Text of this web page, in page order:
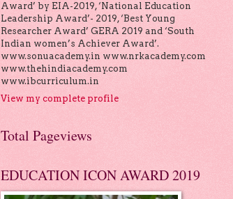
Award’ by EIA-2019, ‘National Education
Leadership Award’- 2019, ‘Best Young
Researcher Award’ GERA 2019 and ‘South
Indian women’s Achiever Award’.
www.sonuacademy.in www.nrkacademy.com
www.thehindiacademy.com
www.ibcurriculum.in
View my complete profile
Total Pageviews
EDUCATION ICON AWARD 2019